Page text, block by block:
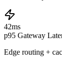
42ms
p95 Gateway
Edge routing +